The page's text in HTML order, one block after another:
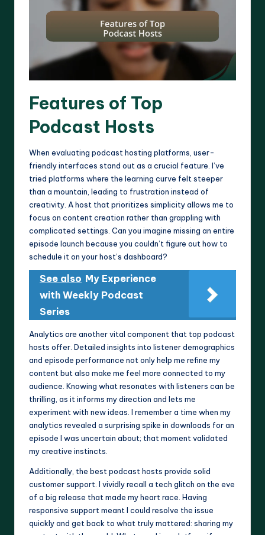
Features of Top
Podcast Hosts
When evaluating podcast hosting platforms, user-
friendly interfaces stand out as a crucial feature. I’ve
tried platforms where the learning curve felt steeper
than a mountain, leading to frustration instead of
creativity. A host that prioritizes simplicity allows me to
focus on content creation rather than grappling with
complicated settings. Can you imagine missing an entire
episode launch because you couldn’t figure out how to
schedule it on your host’s dashboard?
See also My Experience
with Weekly Podcast
Series
Analytics are another vital component that top podcast
hosts offer. Detailed insights into listener demographics
and episode performance not only help me refine my
content but also make me feel more connected to my
audience. Knowing what resonates with listeners can be
thrilling, as it informs my direction and lets me
experiment with new ideas. I remember a time when my
analytics revealed a surprising spike in downloads for an
episode I was uncertain about; that moment validated
my creative instincts.
Additionally, the best podcast hosts provide solid
customer support. I vividly recall a tech glitch on the eve
of a big release that made my heart race. Having
responsive support meant I could resolve the issue
quickly and get back to what truly mattered: sharing my